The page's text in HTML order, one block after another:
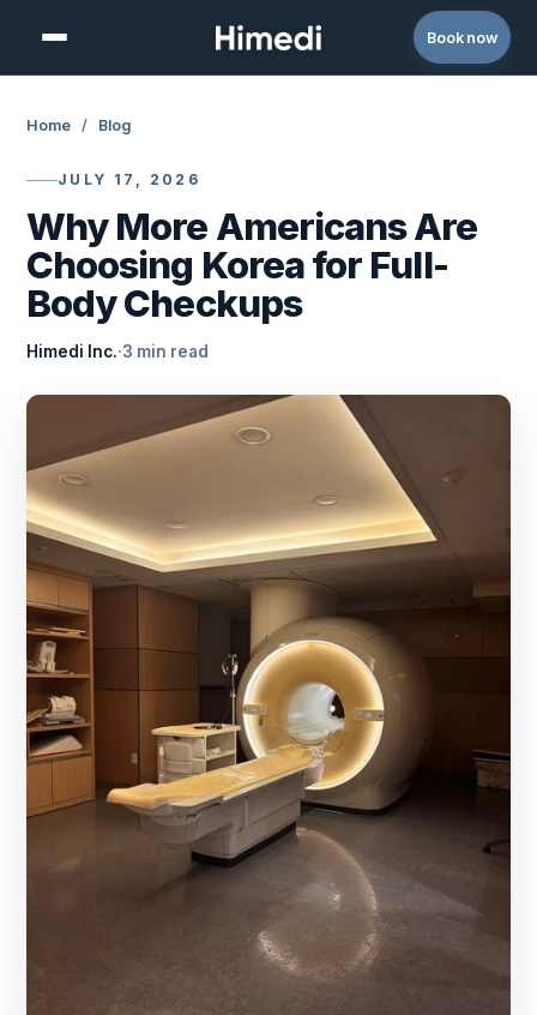
Book now
Home / Blog
JULY 17, 2026
Why More Americans Are
Choosing Korea for Full-
Body Checkups
Himedi Inc.·3 min read